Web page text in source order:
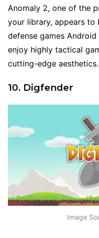
Anomaly 2, one of the
your library, appears
defense games
enjoy highly tactical
cutting-edge aesthetics.
10. Digfender
Image